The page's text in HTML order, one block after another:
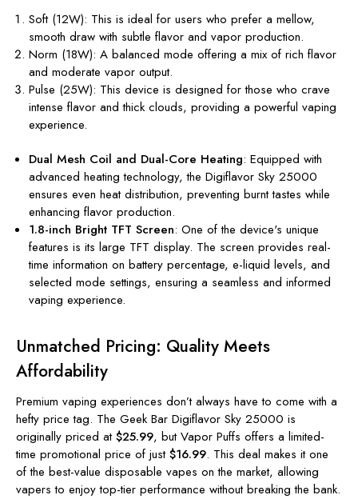
Soft (12W): This is ideal for users who prefer a mellow,
smooth draw with subtle flavor and vapor production.
Norm (18W): A balanced mode offering a mix of rich flavor
and moderate vapor output.
Pulse (25W): This device is designed for those who crave
intense flavor and thick clouds, providing a powerful vaping
experience.
Dual Mesh Coil and Dual-Core Heating: Equipped with
advanced heating technology, the Digiflavor Sky 25000
ensures even heat distribution, preventing burnt tastes while
enhancing flavor production.
1.8-inch Bright TFT Screen: One of the device's unique
features is its large TFT display. The screen provides real-
time information on battery percentage, e-liquid levels, and
selected mode settings, ensuring a seamless and informed
vaping experience.
Unmatched Pricing: Quality Meets
Affordability
Premium vaping experiences don’t always have to come with a
hefty price tag. The Geek Bar Digiflavor Sky 25000 is
originally priced at$25.99, but Vapor Puffs offers a limited-
time promotional price of just$16.99. This deal makes it one
of the best-value disposable vapes on the market, allowing
vapers to enjoy top-tier performance without breaking the bank.